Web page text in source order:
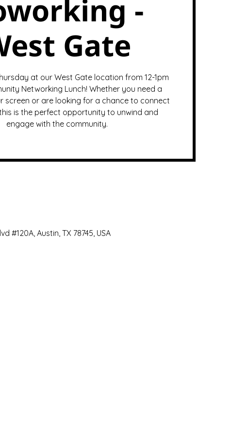
-
Gate
at our West Gate location from 12-1pm
Networking Lunch! Whether you need a
screen or are looking for a chance to connect
is the perfect opportunity to unwind and
engage with the community.
#120A, Austin, TX 78745, USA